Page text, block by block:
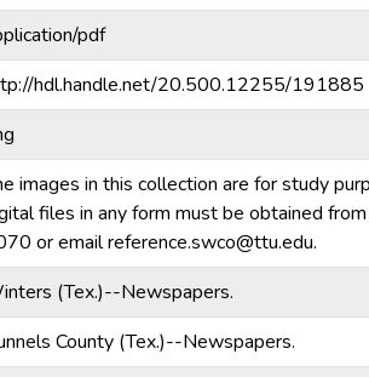
pdf
hdl.handle.net/20.500.12255/191885
images in this collection are for study
files in any form must be obtained
or email reference.swco@ttu.edu.
(Tex.)--Newspapers.
County (Tex.)--Newspapers.